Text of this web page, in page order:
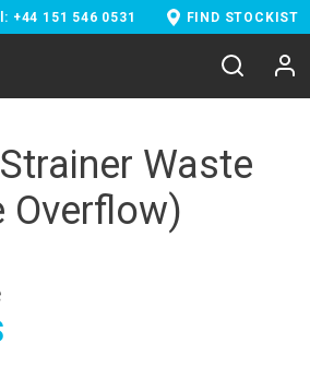
+44 151 546 0531 FIND STOCKIST
Waste
Overflow)